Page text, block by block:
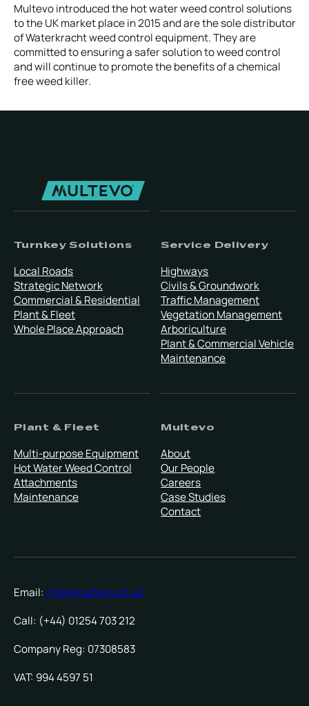
Multevo introduced the hot water weed control solutions
to the UK market place in 2015 and are the sole distributor
of Waterkracht weed control equipment. They are
committed to ensuring a safer solution to weed control
and will continue to promote the benefits of a chemical
free weed killer.
Turnkey Solutions
Local Roads
Strategic Network
Commercial & Residential
Plant & Fleet
Whole Place Approach
Service Delivery
Highways
Civils & Groundwork
Traffic Management
Vegetation Management
Arboriculture
Plant & Commercial Vehicle
Maintenance
Plant & Fleet
Multi-purpose Equipment
Hot Water Weed Control
Attachments
Maintenance
Multevo
About
Our People
Careers
Case Studies
Contact
Email: info@multevo.co.uk
Call: (+44) 01254 703 212
Company Reg: 07308583
VAT: 994 4597 51